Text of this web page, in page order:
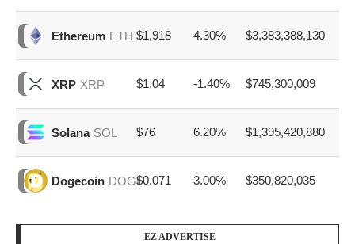
Ethereum ETH $1,918 4.30% $3,383,388,130
XRP XRP $1.04 -1.40% $745,300,009
Solana SOL $76 6.20% $1,395,420,880
Dogecoin DOGE$0.071 3.00% $350,820,035
EZ ADVERTISE